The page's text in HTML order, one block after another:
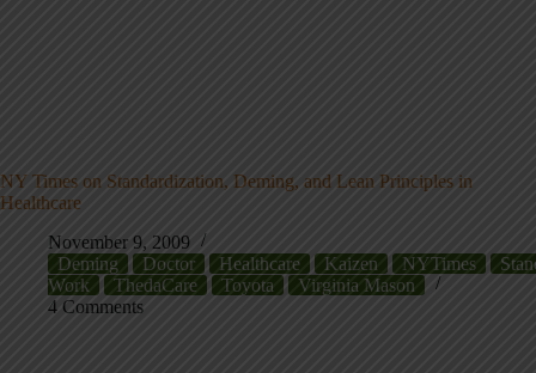
NY Times on Standardization, Deming, and Lean Principles in
Healthcare
November 9, 2009
Deming
Doctor Healthcare Kaizen NYTimes
Work
ThedaCare Toyota
Virginia Mason
4 Comments